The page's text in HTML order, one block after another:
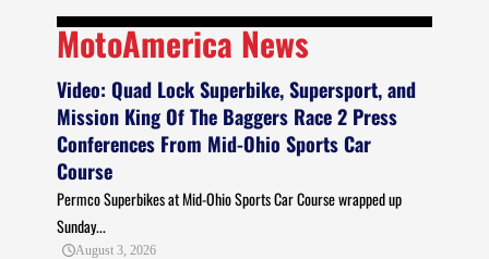
MotoAmerica News
Video: Quad Lock Superbike, Supersport, and
Mission King Of The Baggers Race 2 Press
Conferences From Mid-Ohio Sports Car
Course
Permco Superbikes at Mid-Ohio Sports Car Course wrapped up
Sunday...
August 3, 2026